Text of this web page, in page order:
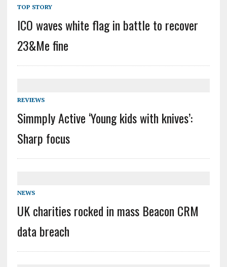
TOP STORY
ICO waves white flag in battle to recover
23&Me fine
REVIEWS
Simmply Active ‘Young kids with knives’:
Sharp focus
NEWS
UK charities rocked in mass Beacon CRM
data breach